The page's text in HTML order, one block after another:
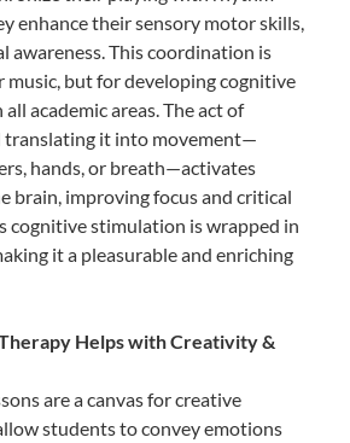
enhance their sensory motor skills,
awareness. This coordination is
music, but for developing cognitive
academic areas. The act of
translating it into movement—
hands, or breath—activates
brain, improving focus and critical
cognitive stimulation is wrapped in
it a pleasurable and enriching
Helps with Creativity &
are a canvas for creative
students to convey emotions